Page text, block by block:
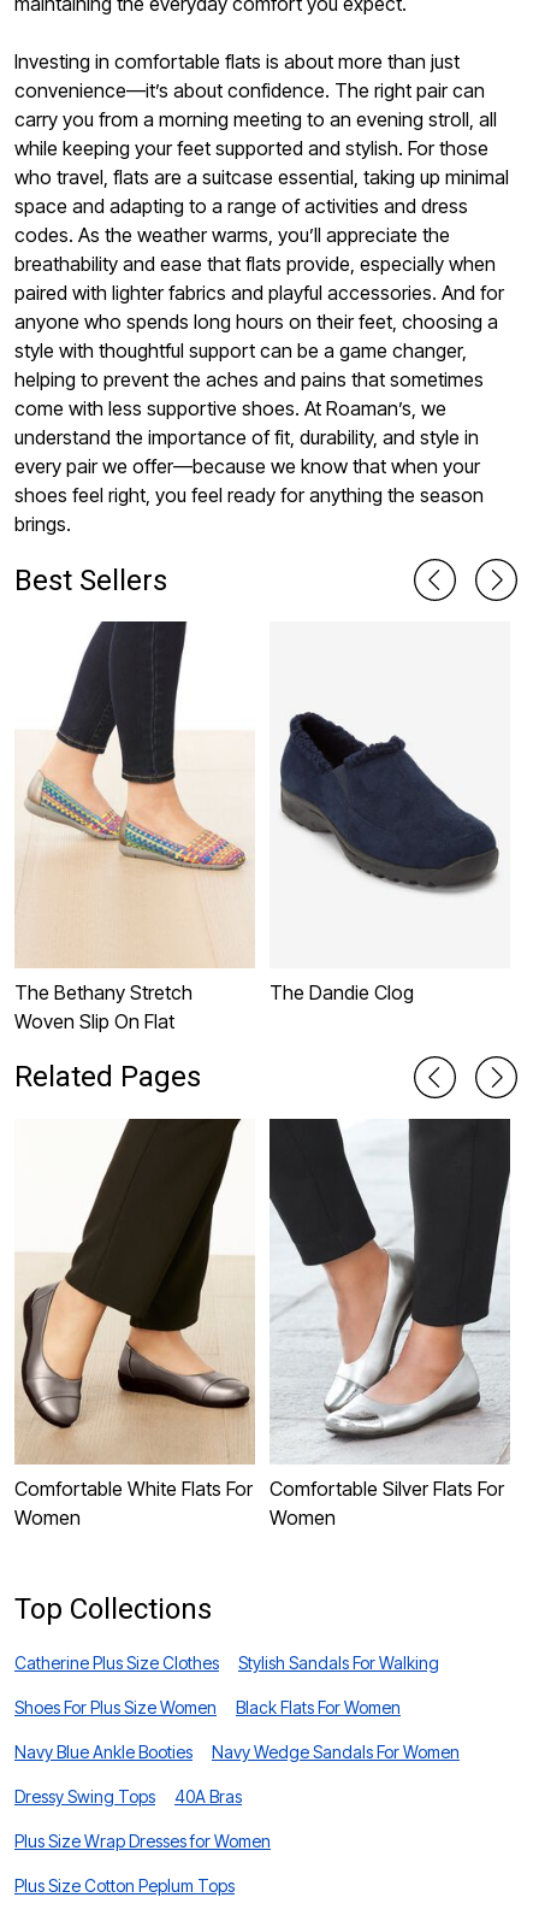
Investing in comfortable flats is about more than just
convenience—it’s about confidence. The right pair can
carry you from a morning meeting to an evening stroll, all
while keeping your feet supported and stylish. For those
who travel, flats are a suitcase essential, taking up minimal
space and adapting to a range of activities and dress
codes. As the weather warms, you’ll appreciate the
breathability and ease that flats provide, especially when
paired with lighter fabrics and playful accessories. And for
anyone who spends long hours on their feet, choosing a
style with thoughtful support can be a game changer,
helping to prevent the aches and pains that sometimes
come with less supportive shoes. At Roaman’s, we
understand the importance of fit, durability, and style in
every pair we offer—because we know that when your
shoes feel right, you feel ready for anything the season
brings.
Best Sellers
The Bethany Stretch
Woven Slip On Flat
The Dandie Clog
Related Pages
Comfortable White Flats For
Women
Comfortable Silver Flats For
Women
Top Collections
Catherine Plus Size Clothes Stylish Sandals For Walking
Shoes For Plus Size Women Black Flats For Women
Navy Blue Ankle Booties Navy Wedge Sandals For Women
Dressy Swing Tops 40A Bras
Plus Size Wrap Dresses for Women
Plus Size Cotton Peplum Tops